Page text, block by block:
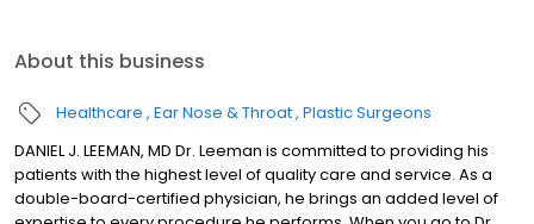
About this business
Healthcare Ear Nose & Throat Plastic Surgeons
DANIEL J. LEEMAN, MD Dr. Leeman is committed to providing his
patients with the highest level of quality care and service. As a
double-board-certified physician, he brings an added level of